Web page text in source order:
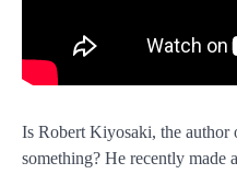
Is Robert Kiyosaki, the
something? He recently